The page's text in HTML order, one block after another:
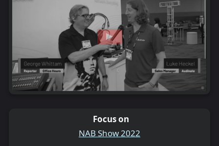
Focus on
NAB Show 2022